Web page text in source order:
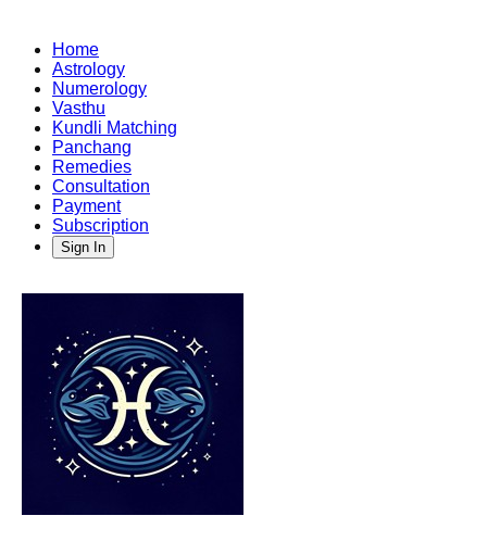
Home
Astrology
Numerology
Vasthu
Kundli Matching
Panchang
Remedies
Consultation
Payment
Subscription
Sign In